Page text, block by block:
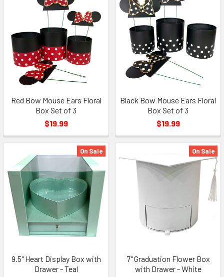
Red Bow Mouse Ears Floral
Box Set of 3
$19.99
Black Bow Mouse Ears Floral
Box Set of 3
$19.99
On Sale
9.5" Heart Display Box with
Drawer - Teal
On Sale
7" Graduation Flower Box
with Drawer - White